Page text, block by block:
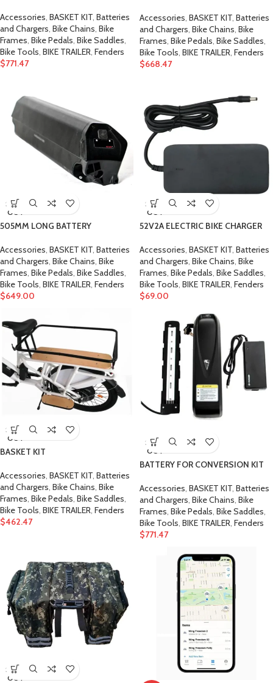
Accessories, BASKET KIT, Batteries
and Chargers, Bike Chains, Bike
Frames, Bike Pedals, Bike Saddles,
Bike Tools, BIKE TRAILER, Fenders
$771.47
Accessories, BASKET KIT, Batteries
and Chargers, Bike Chains, Bike
Frames, Bike Pedals, Bike Saddles,
Bike Tools, BIKE TRAILER, Fenders
$668.47
SOLD
OUT
505MM LONG BATTERY
Accessories, BASKET KIT, Batteries
and Chargers, Bike Chains, Bike
Frames, Bike Pedals, Bike Saddles,
Bike Tools, BIKE TRAILER, Fenders
$649.00
SOLD
OUT
52V2A ELECTRIC BIKE CHARGER
Accessories, BASKET KIT, Batteries
and Chargers, Bike Chains, Bike
Frames, Bike Pedals, Bike Saddles,
Bike Tools, BIKE TRAILER, Fenders
$69.00
SOLD
OUT
BASKET KIT
Accessories, BASKET KIT, Batteries
and Chargers, Bike Chains, Bike
Frames, Bike Pedals, Bike Saddles,
Bike Tools, BIKE TRAILER, Fenders
$462.47
SOLD
OUT
BATTERY FOR CONVERSION KIT
Accessories, BASKET KIT, Batteries
and Chargers, Bike Chains, Bike
Frames, Bike Pedals, Bike Saddles,
Bike Tools, BIKE TRAILER, Fenders
$771.47
SOLD
OUT